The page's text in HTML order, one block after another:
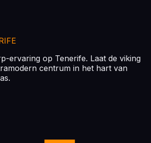
ervaring op Tenerife. Laat de viking
centrum in het hart van